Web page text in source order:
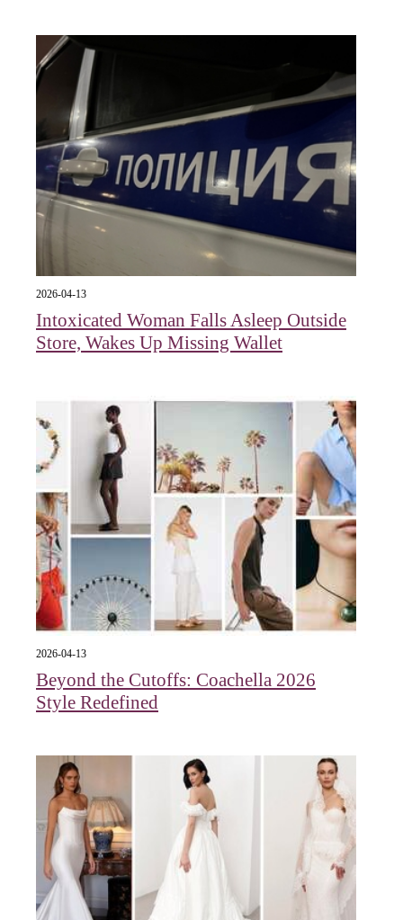
2026-04-13
Intoxicated Woman Falls Asleep Outside
Store, Wakes Up Missing Wallet
2026-04-13
Beyond the Cutoffs: Coachella 2026
Style Redefined